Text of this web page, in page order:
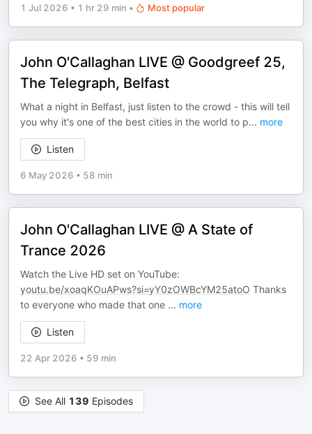
1 Jul 2026 • 1 hr 29 min • Most popular
John O'Callaghan LIVE @ Goodgreef 25,
The Telegraph, Belfast
What a night in Belfast, just listen to the crowd - this will tell
you why it's one of the best cities in the world to p... more
Listen
6 May 2026 • 58 min
John O'Callaghan LIVE @ A State of
Trance 2026
Watch the Live HD set on YouTube:
youtu.be/xoaqKOuAPws?si=yY0zOWBcYM25atoO Thanks
to everyone who made that one ... more
Listen
22 Apr 2026 • 59 min
See All 139 Episodes